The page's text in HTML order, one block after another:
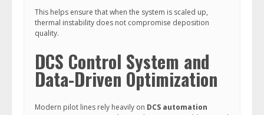
This helps ensure that when the system is scaled up,
thermal instability does not compromise deposition
quality.
DCS Control System and
Data-Driven Optimization
Modern pilot lines rely heavily on DCS automation